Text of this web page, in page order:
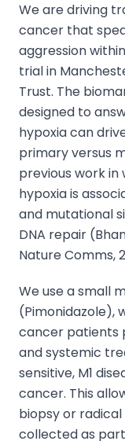
We are driving
cancer that
aggression
trial in
Trust. The
designed to
hypoxia can
primary versus
previous work
hypoxia is
and mutational
DNA repair
Nature Comms,
We use a small
(Pimonidazole),
cancer patients
and systemic
sensitive, M1
cancer. This
biopsy or
collected as